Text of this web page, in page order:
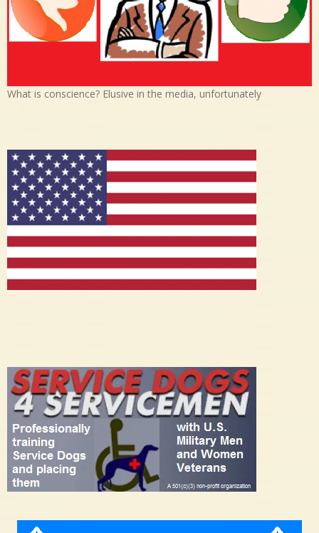
What is conscience? Elusive in the media, unfortunately